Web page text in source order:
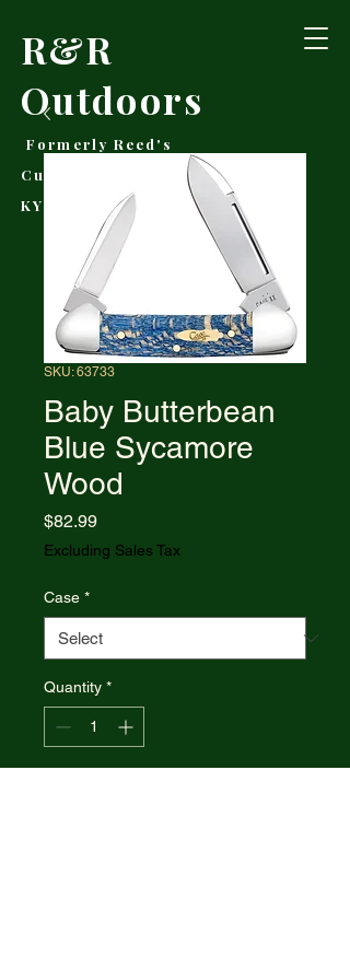
R&R
Outdoors
Formerly Reed's
Cutlery • Booneville,
KY
SKU: 63733
Baby Butterbean
Blue Sycamore
Wood
$82.99Price
Excluding Sales Tax
Case *
Quantity *